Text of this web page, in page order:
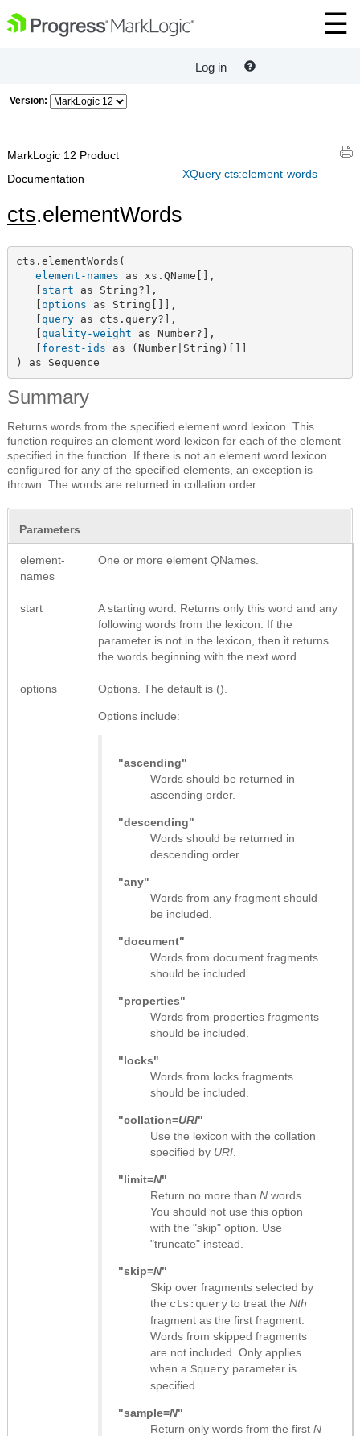
Log in
Version:
XQuery cts:element-words
MarkLogic 12 Product
Documentation
cts.elementWords
cts.elementWords(
element-names as xs.QName[],
start as String?],
options as String[]],
query as cts.query?],
quality-weight as Number?],
forest-ids as (Number|String)[]]
) as Sequence
Summary
Returns words from the specified element word lexicon. This
function requires an element word lexicon for each of the element
specified in the function. If there is not an element word lexicon
configured for any of the specified elements, an exception is
thrown. The words are returned in collation order.
Parameters
element-
names
One or more element QNames.
start
A starting word. Returns only this word and any
following words from the lexicon. If the
parameter is not in the lexicon, then it returns
the words beginning with the next word.
options Options. The default is ().
Options include:
"ascending"
Words should be returned in
ascending order.
"descending"
Words should be returned in
descending order.
"any"
Words from any fragment should
be included.
"document"
Words from document fragments
should be included.
"properties"
Words from properties fragments
should be included.
"locks"
Words from locks fragments
should be included.
"collation=URI"
Use the lexicon with the collation
specified by URI
"limit=N"
Return no more than N words.
You should not use this option
with the "skip" option. Use
"truncate" instead.
"skip=N"
Skip over fragments selected by
the cts:query to treat the Nth
fragment as the first fragment.
Words from skipped fragments
are not included. Only applies
when a $query parameter is
specified.
"sample=N"
Return only words from the first N